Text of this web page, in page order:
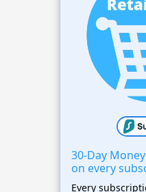
30-Day
on every
Every